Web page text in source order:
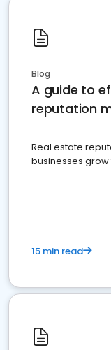
Blog
A guide to
reputation
Real estate
businesses grow
15 min read